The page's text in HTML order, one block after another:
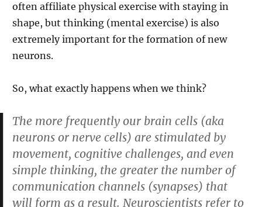
often affiliate physical exercise with staying in
shape, but thinking (mental exercise) is also
extremely important for the formation of new
neurons.
So, what exactly happens when we think?
The more frequently our brain cells (aka
neurons or nerve cells) are stimulated by
movement, cognitive challenges, and even
simple thinking, the greater the number of
communication channels (synapses) that
will form as a result. Neuroscientists refer to